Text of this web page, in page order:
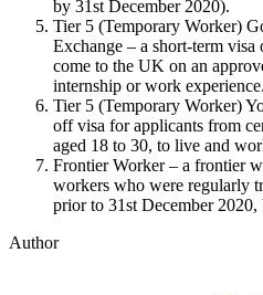
by 31st December 2020).
Tier 5 (Temporary Worker)
Exchange – a short-term
come to the UK on an
internship or work experience.
Tier 5 (Temporary Worker)
off visa for applicants from
aged 18 to 30, to live and
Frontier Worker – a frontier
workers who were regularly
prior to 31st December
Author